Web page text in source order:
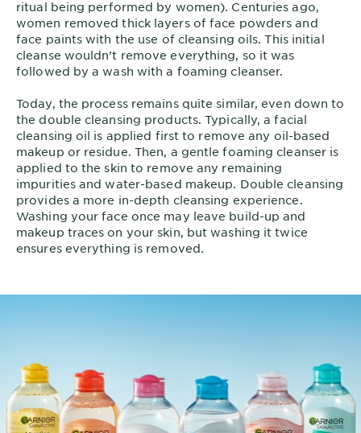
ritual being performed by women). Centuries ago,
women removed thick layers of face powders and
face paints with the use of cleansing oils. This initial
cleanse wouldn’t remove everything, so it was
followed by a wash with a foaming cleanser.
Today, the process remains quite similar, even down to
the double cleansing products. Typically, a facial
cleansing oil is applied first to remove any oil-based
makeup or residue. Then, a gentle foaming cleanser is
applied to the skin to remove any remaining
impurities and water-based makeup. Double cleansing
provides a more in-depth cleansing experience.
Washing your face once may leave build-up and
makeup traces on your skin, but washing it twice
ensures everything is removed.